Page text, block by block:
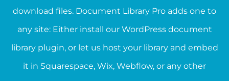
download files. Document Library Pro adds one to
any site: Either install our WordPress document
library plugin, or let us host your library and embed
it in Squarespace, Wix, Webflow, or any other